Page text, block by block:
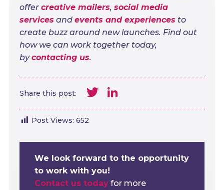
offer creative mailers, social media
services and events and experiences to
create buzz around new launches. Find out
how we can work together today,
bycontacting us.
Share this post: Twitter
Post Views: 652
We look forward to the opportunity
to work with you!
Contact us todayfor more